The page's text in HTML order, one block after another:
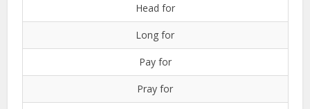
Head for
Long for
Pay for
Pray for